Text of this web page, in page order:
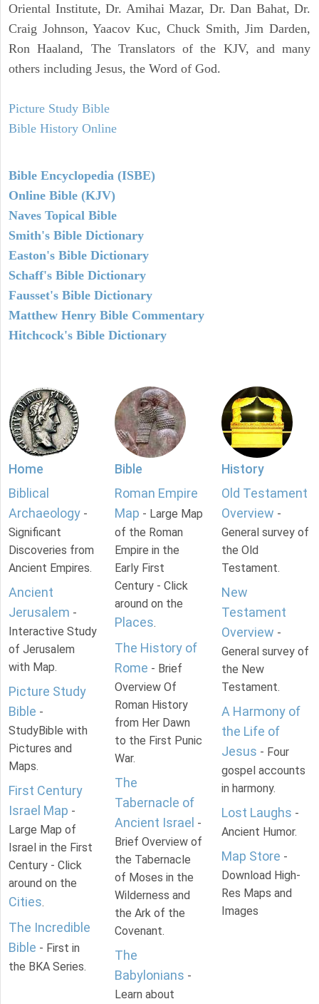
Oriental Institute, Dr. Amihai Mazar, Dr. Dan Bahat, Dr.
Craig Johnson, Yaacov Kuc, Chuck Smith, Jim Darden,
Ron Haaland, The Translators of the KJV, and many
others including Jesus, the Word of God.
Picture Study Bible
Bible History Online
Bible Encyclopedia (ISBE)
Online Bible (KJV)
Naves Topical Bible
Smith's Bible Dictionary
Easton's Bible Dictionary
Schaff's Bible Dictionary
Fausset's Bible Dictionary
Matthew Henry Bible Commentary
Hitchcock's Bible Dictionary
Home
Biblical
Archaeology -
Significant
Discoveries from
Ancient Empires.
Ancient
Jerusalem -
Interactive Study
of Jerusalem
with Map.
Picture Study
Bible -
StudyBible with
Pictures and
Maps.
First Century
Israel Map -
Large Map of
Israel in the First
Century - Click
around on the
Cities.
The Incredible
Bible - First in
the BKA Series.
Bible
Roman Empire
Map - Large Map
of the Roman
Empire in the
Early First
Century - Click
around on the
Places.
The History of
Rome - Brief
Overview Of
Roman History
from Her Dawn
to the First Punic
War.
The
Tabernacle of
Ancient Israel -
Brief Overview of
the Tabernacle
of Moses in the
Wilderness and
the Ark of the
Covenant.
The
Babylonians -
Learn about
History
Old Testament
Overview -
General survey of
the Old
Testament.
New
Testament
Overview -
General survey of
the New
Testament.
A Harmony of
the Life of
Jesus - Four
gospel accounts
in harmony.
Lost Laughs -
Ancient Humor.
Map Store -
Download High-
Res Maps and
Images